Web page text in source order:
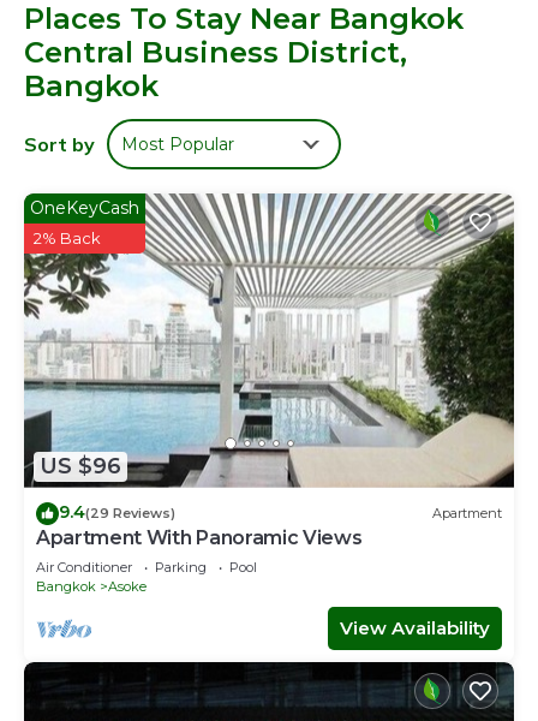
and good sleep^^
I can help your trip to be more happy, please feel free to
ask me anything!
我們的大別墅在曼谷最中心的地區。最近BTS輕軌車站是(ASOK)
心Terminal21，還有人氣十足的餐廳，物品豐富的超市，所以在
當你選擇了我們的房子就完全可以滿足您旅遊中的，吃，住，行，
遊，購，娛。
別墅本身是坐落在嫺靜的住宅區，治安非常的良好。
我們的別墅整套為一座3層樓的房子，非常的明亮寬敞。擁有4間
超級大的客房以及多個獨立的浴室及衛生間，還有一個絕對現代化
的一個超級時尚大廚房，所以非常適合大家族及好友組團旅遊。整
套房子充滿了現代的時尚及高雅。
您可以在Terminal21內的大超市購買你想要的食材，然後在我們
除了我們的房間外，我們還會提供1台停車位，可以為您在泰國租
車提供便利。
我會為您的旅遊提供全方位的支持，如果有什麼需要請聯繫我。我
的微xin是 zhangsirui0121
This 4 Bedrooms House provides accommodation with
Security/Safety, Bedding/Linens, Child Friendly, for your
Places To Stay Near Bangkok
Central Business District,
Bangkok
Sort by Most Popular
US $96
OneKeyCash
2% Back
9.4(29 Reviews) Apartment
Apartment With Panoramic Views
Air Conditioner Parking
Pool
Bangkok
Asoke
View Availability